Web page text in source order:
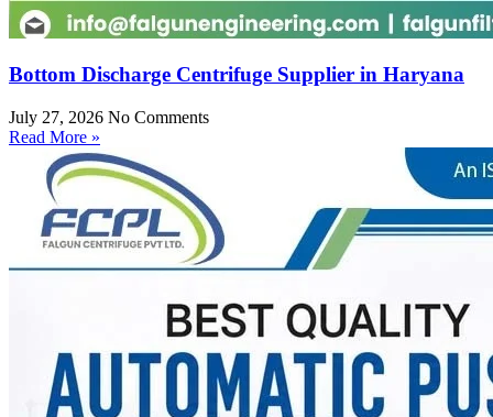
Bottom Discharge Centrifuge Supplier in Haryana
July 27, 2026 No Comments
Read More »